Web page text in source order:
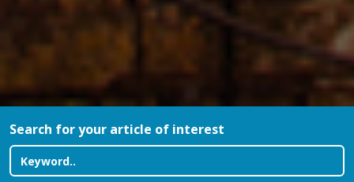
Search for your article of interest